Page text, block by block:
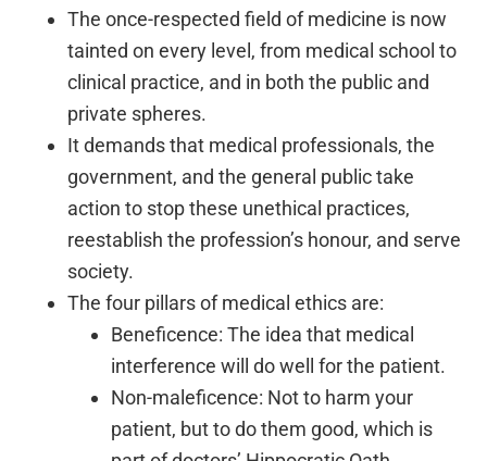
The once-respected field of medicine is now
tainted on every level, from medical school to
clinical practice, and in both the public and
private spheres.
It demands that medical professionals, the
government, and the general public take
action to stop these unethical practices,
reestablish the profession’s honour, and serve
society.
The four pillars of medical ethics are:
Beneficence: The idea that medical
interference will do well for the patient.
Non-maleficence: Not to harm your
patient, but to do them good, which is